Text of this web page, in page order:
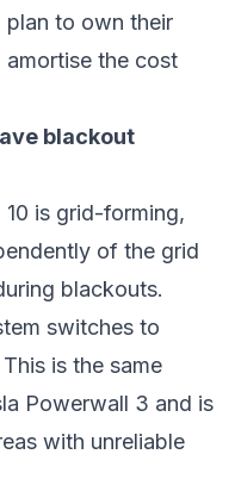
to own their
the cost
blackout
is grid-forming,
of the grid
blackouts.
switches to
is the same
Powerwall 3 and is
with unreliable